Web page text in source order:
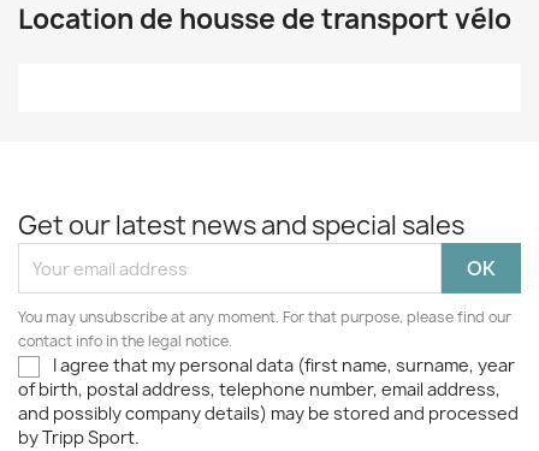
Location de housse de transport vélo
Get our latest news and special sales
You may unsubscribe at any moment. For that purpose, please find our
contact info in the legal notice.
I agree that my personal data (first name, surname, year
of birth, postal address, telephone number, email address,
and possibly company details) may be stored and processed
by Tripp Sport.